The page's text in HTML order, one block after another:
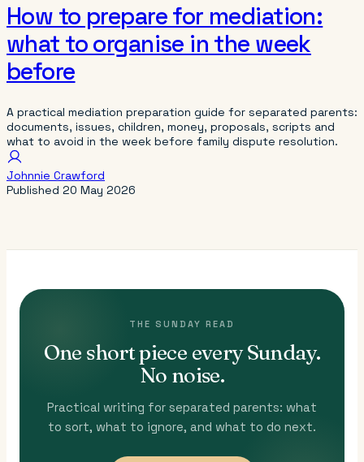
How to prepare for mediation:
what to organise in the week
before
A practical mediation preparation guide for separated parents:
documents, issues, children, money, proposals, scripts and
what to avoid in the week before family dispute resolution.
Johnnie Crawford
Published 20 May 2026
THE SUNDAY READ
One short piece every Sunday.
No noise.
Practical writing for separated parents: what
to sort, what to ignore, and what to do next.